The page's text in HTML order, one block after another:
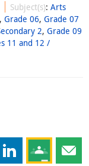
Subject(s):Arts
,Grade 06,Grade 07
2, Grade 09
11 and 12 /
on Facebook
this page on X
Share this page
Share this